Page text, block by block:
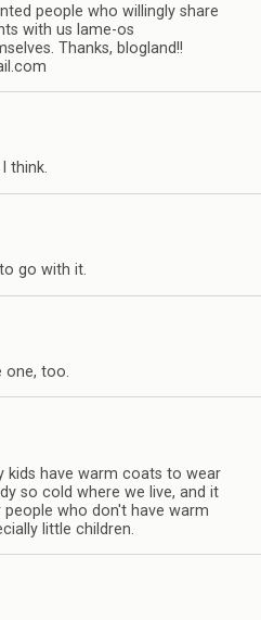
people who willingly share
with us lame-os
Thanks, blogland!!
think.
go with it.
one, too.
kids have warm coats to wear
so cold where we live, and it
who don't have warm
little children.